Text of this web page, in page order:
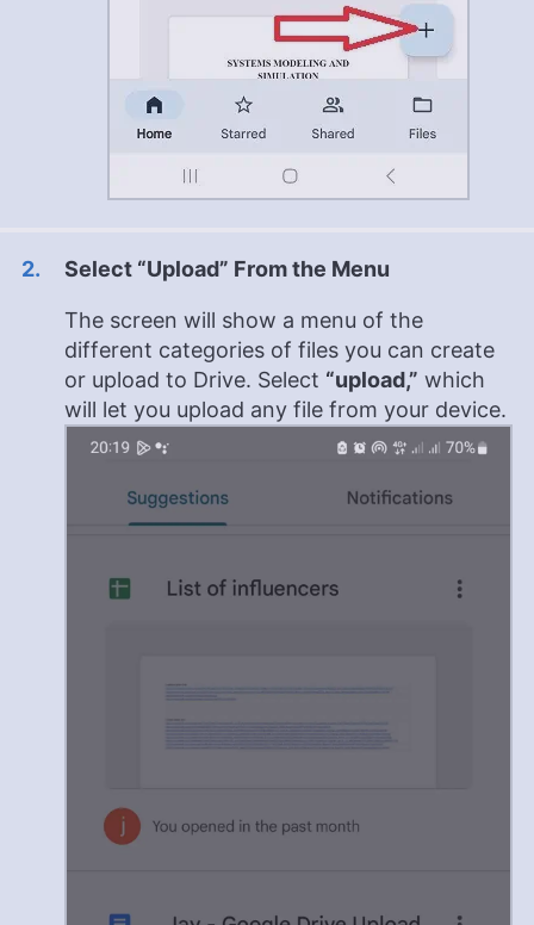
Select “Upload” From the Menu
The screen will show a menu of the
different categories of files you can create
or upload to Drive. Select “upload,” which
will let you upload any file from your device.